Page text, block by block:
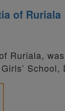
of Ruriala
Ruriala,